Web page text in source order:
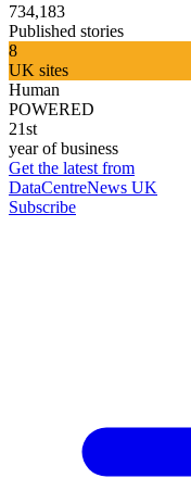
734,183
Published stories
8
UK sites
Human
POWERED
21st
year of business
Get the latest from
DataCentreNews UK
Subscribe